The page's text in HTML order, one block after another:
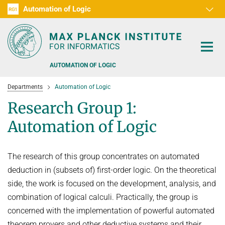
D1
D2
D3
D4
D5
D6
RG1 Automation of Logic
RG2
RG3
AUTOMATION OF LOGIC
RESEARCH AREAS
AUTOMATED VERIFICATION
COMBINATIONS OF DEDUCTIVE SYSTEMS
DECIDABLE FRAGMENTS
OFFERS
TEACHING
TALKS & EVENTS
Departments Automation of Logic
Research Group 1:
Automation of Logic
The research of this group concentrates on automated
deduction in (subsets of) first-order logic. On the theoretical
side, the work is focused on the development, analysis, and
combination of logical calculi. Practically, the group is
concerned with the implementation of powerful automated